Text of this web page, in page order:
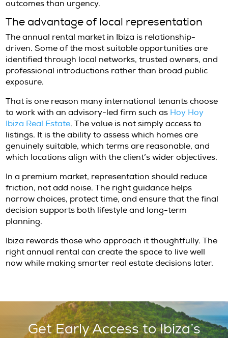
accustomed to a certain standard of service,
details are part of the asset, not an
footnote.
Renting first, buying later
For many affluent buyers, renting is not a
An annual lease can provide a highly
test micro-locations, understand traffic
evaluate school access, and determine
marina-facing apartment, hillside villa, or
finca best suits a family’s lifestyle. It allows
make a future acquisition from a position of
rather than aspiration.
This is especially relevant in Ibiza, where the
appeal of a property can be immediate, but
fit reveals itself over time. Living through all
changes perception. Some clients discover
criteria and often leads to a more confident
Timing matters more than many